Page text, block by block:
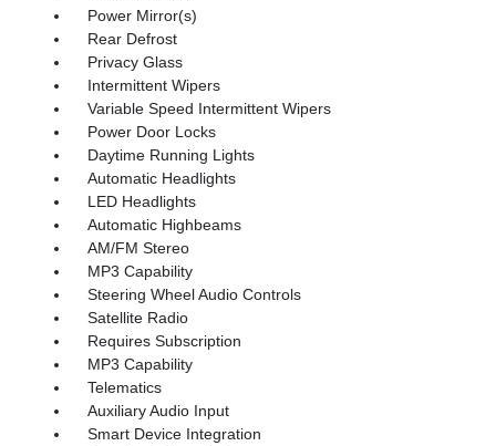
Power Mirror(s)
Rear Defrost
Privacy Glass
Intermittent Wipers
Variable Speed Intermittent Wipers
Power Door Locks
Daytime Running Lights
Automatic Headlights
LED Headlights
Automatic Highbeams
AM/FM Stereo
MP3 Capability
Steering Wheel Audio Controls
Satellite Radio
Requires Subscription
MP3 Capability
Telematics
Auxiliary Audio Input
Smart Device Integration